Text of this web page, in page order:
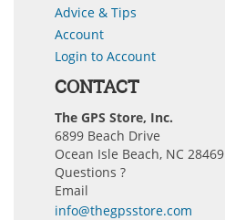
Advice & Tips
Account
Login to Account
CONTACT
The GPS Store, Inc.
6899 Beach Drive
Ocean Isle Beach, NC 28469
Questions ?
Email
info@thegpsstore.com